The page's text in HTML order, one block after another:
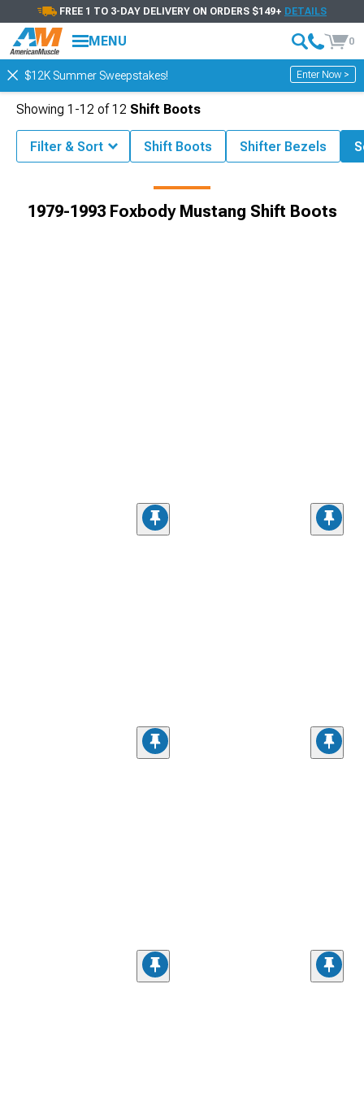
FREE 1 TO 3-DAY DELIVERY ON ORDERS $149+ DETAILS
MENU 0
$12K Summer Sweepstakes! Enter Now >
Parts & Accessories 1979-1993 Foxbody Mustang Interior Styling
1979-1993 Foxbody Mustang Shift Boots
Showing 1-12 of12 Shift Boots
Filter & Sort Shift Boots Shifter Bezels